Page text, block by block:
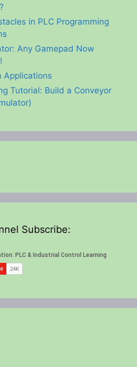
in PLC Programming
Any Gamepad Now
Applications
Tutorial: Build a Conveyor
Subscribe: